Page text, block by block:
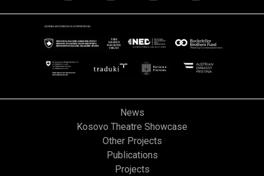
News
Kosovo Theatre Showcase
Other Projects
Publications
Projects